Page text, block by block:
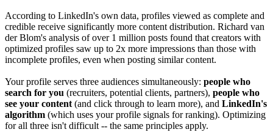
According to LinkedIn's own data, profiles viewed as complete and
credible receive significantly more content distribution. Richard van
der Blom's analysis of over 1 million posts found that creators with
optimized profiles saw up to 2x more impressions than those with
incomplete profiles, even when posting similar content.
Your profile serves three audiences simultaneously: people who
search for you (recruiters, potential clients, partners), people who
see your content (and click through to learn more), and LinkedIn's
algorithm (which uses your profile signals for ranking). Optimizing
for all three isn't difficult -- the same principles apply.